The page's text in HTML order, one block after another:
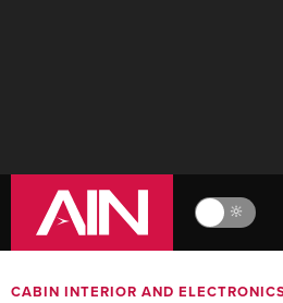
🔆
CABIN INTERIOR AND